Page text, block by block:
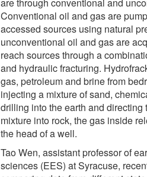
Conventional oil and gas are
accessed sources using natural
unconventional oil and gas are
reach sources through a
and hydraulic fracturing.
gas, petroleum and brine from
injecting a mixture of sand,
drilling into the earth and directing
mixture into rock, the gas inside
the head of a well.
Tao Wen, assistant professor of
sciences (EES) at Syracuse,